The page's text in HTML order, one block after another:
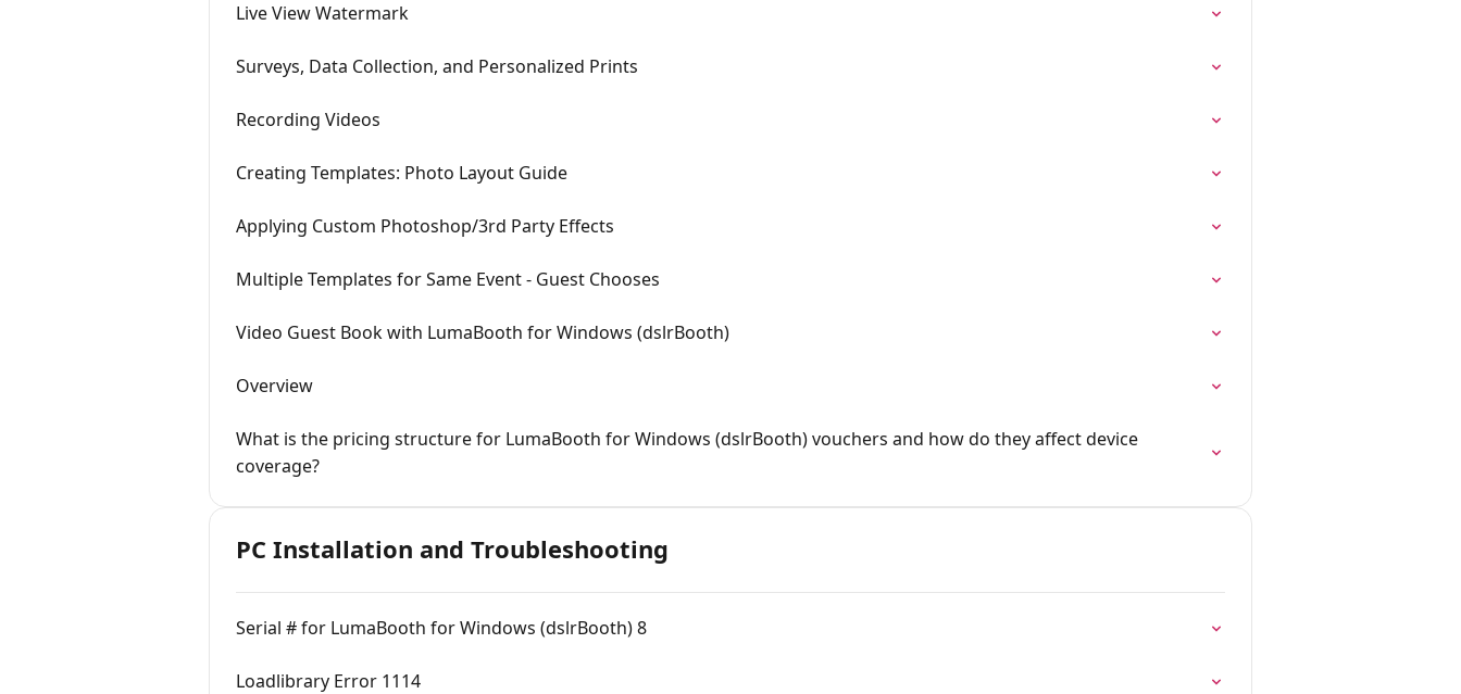
Live View Watermark
Surveys, Data Collection, and Personalized Prints
Recording Videos
Creating Templates: Photo Layout Guide
Applying Custom Photoshop/3rd Party Effects
Multiple Templates for Same Event - Guest Chooses
Video Guest Book with LumaBooth for Windows (dslrBooth)
Overview
What is the pricing structure for LumaBooth for Windows (dslrBooth) vouchers and how do they affect device
coverage?
PC Installation and Troubleshooting
Serial # for LumaBooth for Windows (dslrBooth) 8
Loadlibrary Error 1114